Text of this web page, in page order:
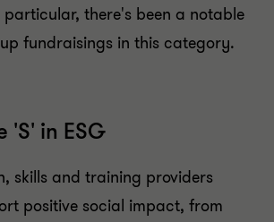
there's been a notable
fundraisings in this category.
'S' in ESG
skills and training providers
positive social impact, from